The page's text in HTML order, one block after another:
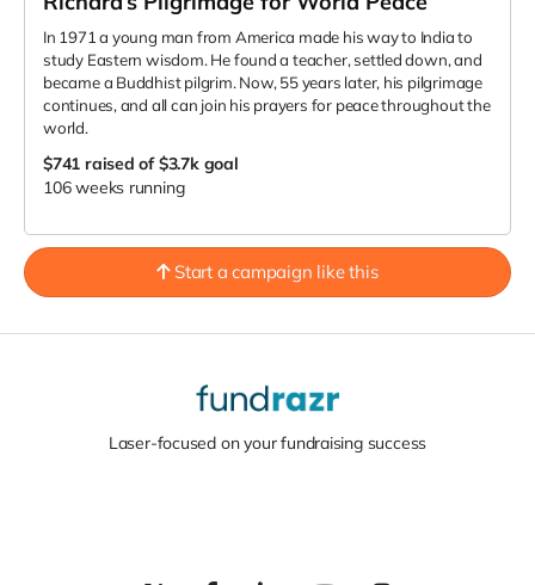
In 1971 a young man from America made his way to India to
study Eastern wisdom. He found a teacher, settled down, and
became a Buddhist pilgrim. Now, 55 years later, his pilgrimage
continues, and all can join his prayers for peace throughout the
world.
$741 raised of $3.7k goal
106 weeks running
Start a campaign like this
Laser-focused on your fundraising success